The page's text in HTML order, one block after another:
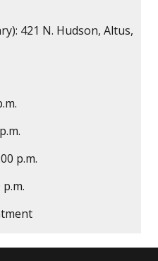
421 N. Hudson, Altus,
p.m.
p.m.